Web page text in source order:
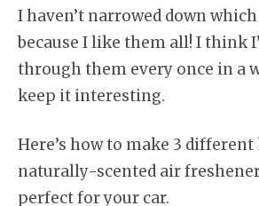
I haven’t narrowed down which
because I like them all! I think
through them every once in a
keep it interesting.
Here’s how to make 3
naturally-scented air
perfect for your car.